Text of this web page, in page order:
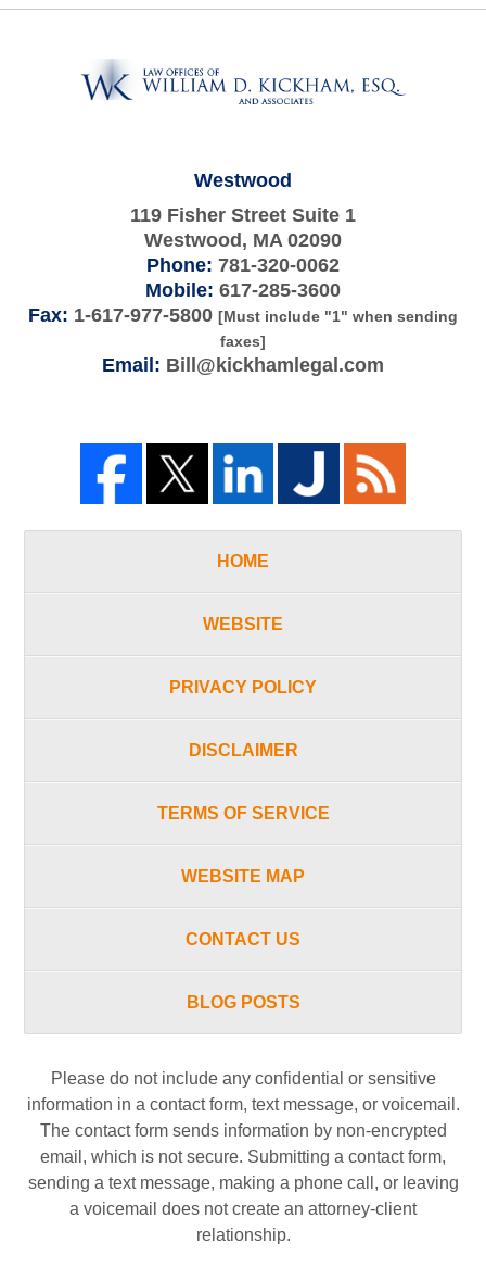
Westwood
119 Fisher Street Suite 1
Westwood, MA 02090
Phone: 781-320-0062
Mobile: 617-285-3600
Fax: 1-617-977-5800 [Must include "1" when sending
faxes]
Email: Bill@kickhamlegal.com
HOME
WEBSITE
PRIVACY POLICY
DISCLAIMER
TERMS OF SERVICE
WEBSITE MAP
CONTACT US
BLOG POSTS
Please do not include any confidential or sensitive
information in a contact form, text message, or voicemail.
The contact form sends information by non-encrypted
email, which is not secure. Submitting a contact form,
sending a text message, making a phone call, or leaving
a voicemail does not create an attorney-client
relationship.